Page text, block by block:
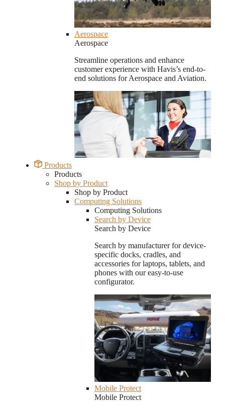
Aerospace
Aerospace
Streamline operations and enhance
customer experience with Havis’s end-to-
end solutions for Aerospace and Aviation.
Products
Products
Shop by Product
Shop by Product
Computing Solutions
Computing Solutions
Search by Device
Search by Device
Search by manufacturer for device-
specific docks, cradles, and
accessories for laptops, tablets, and
phones with our easy-to-use
configurator.
Mobile Protect
Mobile Protect